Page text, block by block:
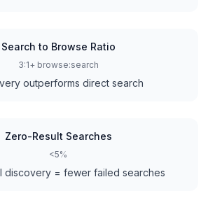
Search to Browse Ratio
3:1+ browse:search
outperforms direct search
Zero-Result Searches
<5%
discovery = fewer failed searches